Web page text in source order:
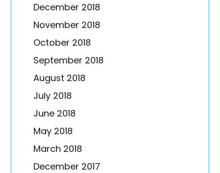
December 2018
November 2018
October 2018
September 2018
August 2018
July 2018
June 2018
May 2018
March 2018
December 2017